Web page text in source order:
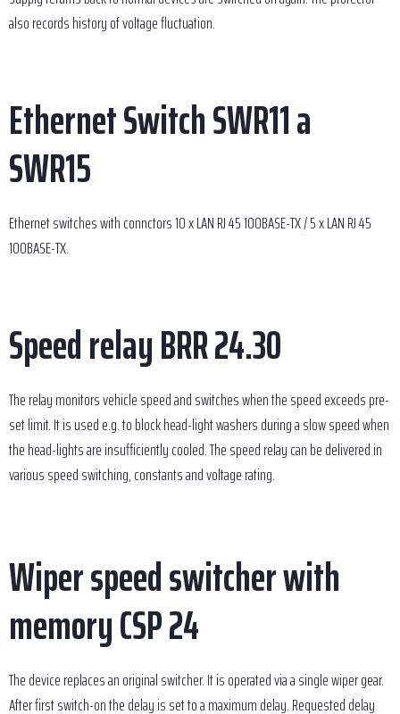
also records history of voltage fluctuation.
Ethernet Switch SWR11 a
SWR15
Ethernet switches with connctors 10 x LAN RJ 45 100BASE-TX / 5 x LAN RJ 45
100BASE-TX.
Speed relay BRR 24.30
The relay monitors vehicle speed and switches when the speed exceeds pre-
set limit. It is used e.g. to block head-light washers during a slow speed when
the head-lights are insufficiently cooled. The speed relay can be delivered in
various speed switching, constants and voltage rating.
Wiper speed switcher with
memory CSP 24
The device replaces an original switcher. It is operated via a single wiper gear.
After first switch-on the delay is set to a maximum delay. Requested delay